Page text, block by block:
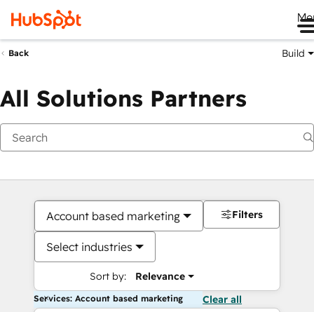
Back Build
All Solutions Partners
Account based marketing
Select industries
Sort by: Relevance
Filters
Services: Account based marketing Clear all